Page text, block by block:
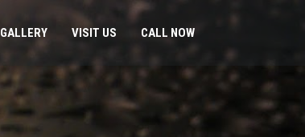
GALLERY VISIT US CALL NOW